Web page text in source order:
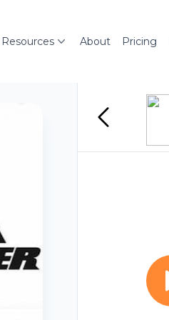
Resources About Pricing